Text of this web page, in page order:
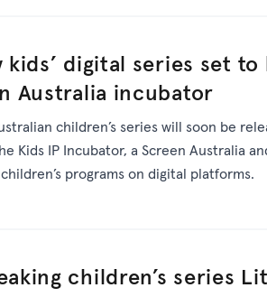
kids’ digital series set to
Australia incubator
children’s series will soon be
Kids IP Incubator, a Screen Australia
programs on digital platforms.
children’s series